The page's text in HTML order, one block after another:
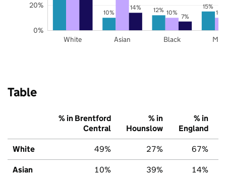
10% 12% 15%
10%
14%
7%
White Asian Black
0%
20%
Table
% in Brentford
Central
% in
Hounslow
% in
England
White 49% 27% 67%
Asian 10% 39% 14%